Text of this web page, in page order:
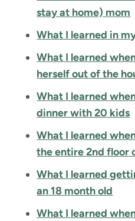
stay at home) mom
What I learned in
What I learned
herself out of the
What I learned
dinner with 20 kids
What I learned
the entire 2nd floor
What I learned
an 18 month old
What I learned